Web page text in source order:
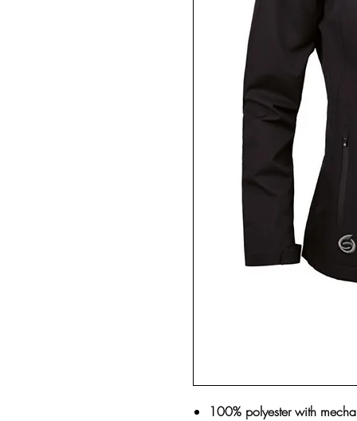
100% polyester with